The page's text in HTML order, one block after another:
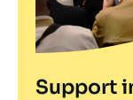
Support